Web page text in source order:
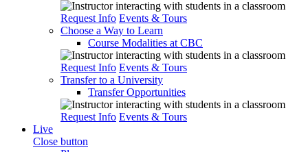
Request Info Events & Tours
Choose a Way to Learn
Course Modalities at CBC
Request Info Events & Tours
Transfer to a University
Transfer Opportunities
Request Info Events & Tours
Live
Close button